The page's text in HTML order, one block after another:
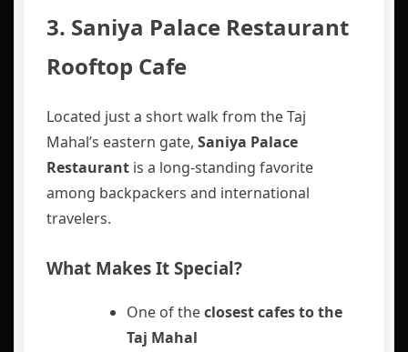
3. Saniya Palace Restaurant
Rooftop Cafe
Located just a short walk from the Taj
Mahal’s eastern gate, Saniya Palace
Restaurant is a long-standing favorite
among backpackers and international
travelers.
What Makes It Special?
One of theclosest cafes to the
Taj Mahal